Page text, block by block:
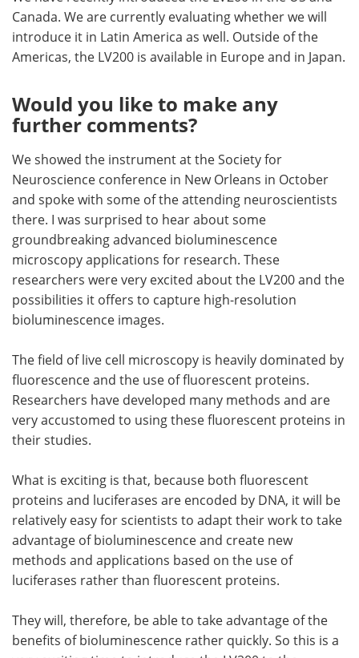
Canada. We are currently evaluating whether we will
introduce it in Latin America as well. Outside of the
Americas, the LV200 is available in Europe and in Japan.
Would you like to make any
further comments?
We showed the instrument at the Society for
Neuroscience conference in New Orleans in October
and spoke with some of the attending neuroscientists
there. I was surprised to hear about some
groundbreaking advanced bioluminescence
microscopy applications for research. These
researchers were very excited about the LV200 and the
possibilities it offers to capture high-resolution
bioluminescence images.
The field of live cell microscopy is heavily dominated by
fluorescence and the use of fluorescent proteins.
Researchers have developed many methods and are
very accustomed to using these fluorescent proteins in
their studies.
What is exciting is that, because both fluorescent
proteins and luciferases are encoded by DNA, it will be
relatively easy for scientists to adapt their work to take
advantage of bioluminescence and create new
methods and applications based on the use of
luciferases rather than fluorescent proteins.
They will, therefore, be able to take advantage of the
benefits of bioluminescence rather quickly. So this is a